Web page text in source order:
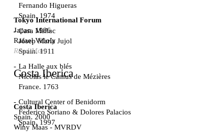
Fernando Higueras
Spain. 1974
Casa Mañac
Josep María Jujol
Spain. 1911
La Halle aux blés
Nicolas le Camus de Mézières
France. 1763
Cultural Center of Benidorm
Federico Soriano & Dolores Palacios
Spain. 1997
Tokyo International Forum
Japan. 1986
Rafael Viñoly
Read More
Costa Iberica
Costa Iberica
Spain. 2000
Winy Maas - MVRDV